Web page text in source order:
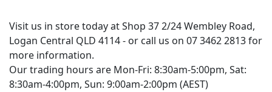
Visit us in store today at Shop 37 2/24 Wembley Road,
Logan Central QLD 4114 - or call us on 07 3462 2813 for
more information.
Our trading hours are Mon-Fri: 8:30am-5:00pm, Sat:
8:30am-4:00pm, Sun: 9:00am-2:00pm (AEST)